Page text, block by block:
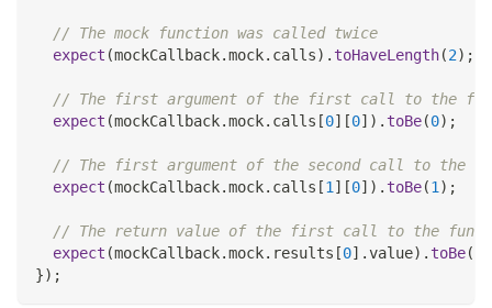
// The mock function was called twice
expect (mockCallback.mock. calls) . toHaveLength(2) ;
// The first argument of the first call to the
expect (mockCallback.mock. calls [0] [0] ) . toBe(0) ;
// The first argument of the second call to the
expect (mockCallback.mock. calls [1] [0] ) . toBe(1) ;
// The return value of the first call to the
expect (mockCallback.mock. results [0] .value) . toBe(
}) ;